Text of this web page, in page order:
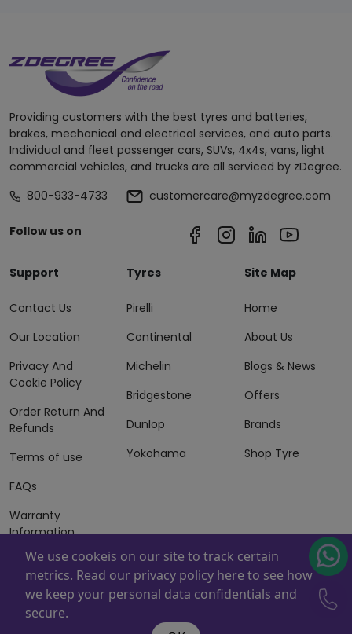
Providing customers with the best tyres and batteries,
brakes, mechanical and electrical services, and auto parts.
Individual and fleet passenger cars, SUVs, 4x4s, vans, light
commercial vehicles, and trucks are all serviced by zDegree.
800-933-4733
customercare@myzdegree.com
Follow us on
Support
Contact Us
Our Location
Privacy And
Cookie Policy
Order Return And
Refunds
Terms of use
FAQs
Warranty
Information
Terms of Sales
And Services
Tyres
Pirelli
Continental
Michelin
Bridgestone
Dunlop
Yokohama
Site Map
Home
About Us
Blogs & News
Offers
Brands
Shop Tyre
Powered By
. Copyright © 2026 ZAFCO Auto Services
L.L.C. All Rights Reserved
We use cookeis on our site to track certain
metrics. Read our privacy policy here to see how
we keep your personal data confidentials and
secure.